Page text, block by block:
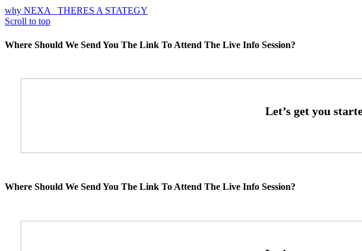
why NEXA
THERES A STATEGY
Scroll to top
Where Should We Send You The Link To Attend The Live Info Session?
Where Should We Send You The Link To Attend The Live Info Session?